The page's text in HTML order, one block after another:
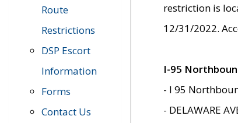
Route
Restrictions
DSP Escort
Information
Forms
Contact Us
restriction is
12/31/2022.
I-95
- I 95
- DELAWARE